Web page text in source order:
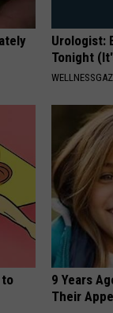
Urologist:
Tonight
to
9 Years
Their